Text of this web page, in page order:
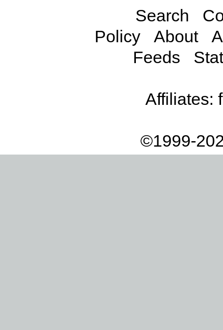
Search
Policy
About
Feeds
Affiliates:
©1999-